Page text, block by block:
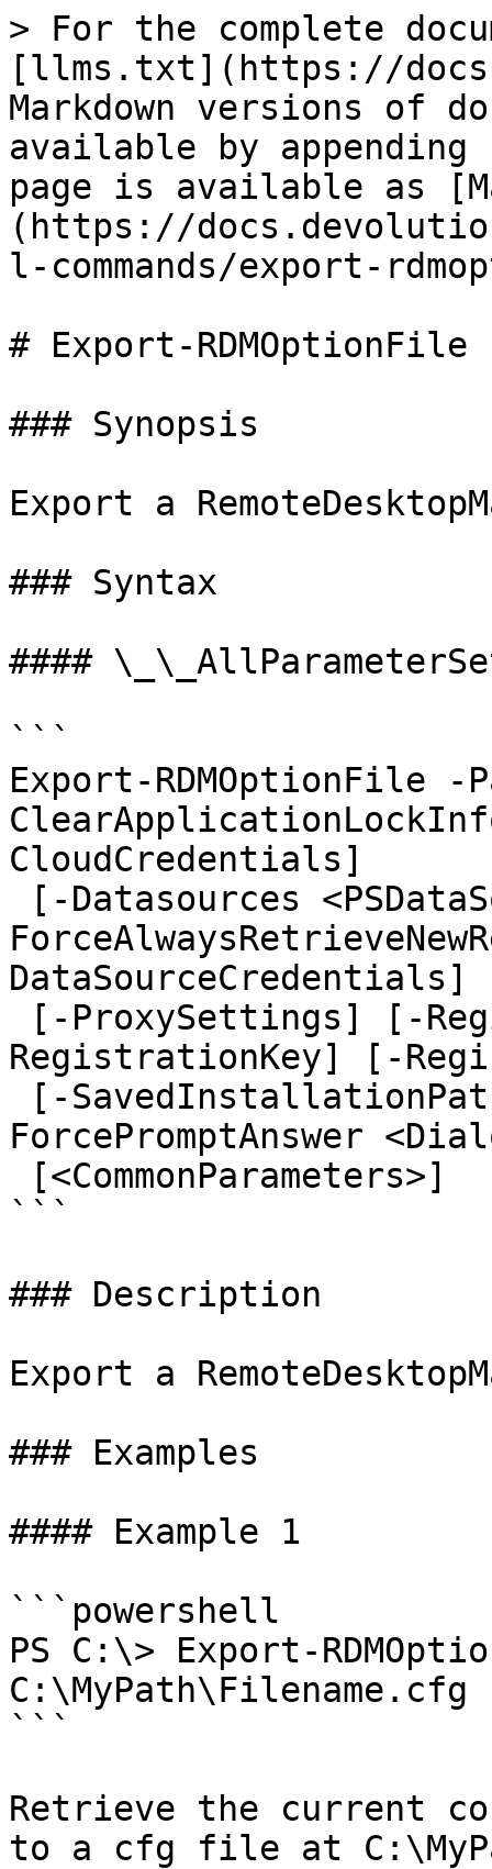
> For the complete
[llms.txt](https://
Markdown versions of
available by
page is available as
(https://
l-commands/export-
# Export-RDMOptionFile
### Synopsis
Export a
### Syntax
####
```
Export-RDMOptionFile
CloudCredentials]
DataSourceCredentials]
RegistrationKey] [-
ForcePromptAnswer
```
### Description
Export a
### Examples
#### Example 1
```powershell
PS C:\> Export-
C:\MyPath\Filename.cfg
```
Retrieve the current
to a cfg file at